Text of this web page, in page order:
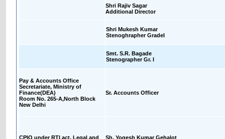
Shri Rajiv Sagar
Additional Director
Shri Mukesh Kumar
Stenoghrapher GradeI
Smt. S.R. Bagade
Stenographer Gr. I
Pay & Accounts Office
Secretariate, Ministry of
Finance(DEA)
Room No. 265-A,North Block
New Delhi
Sr. Accounts Officer
CPIO under RTI act, Legal and
Sh. Yogesh Kumar Gehalot